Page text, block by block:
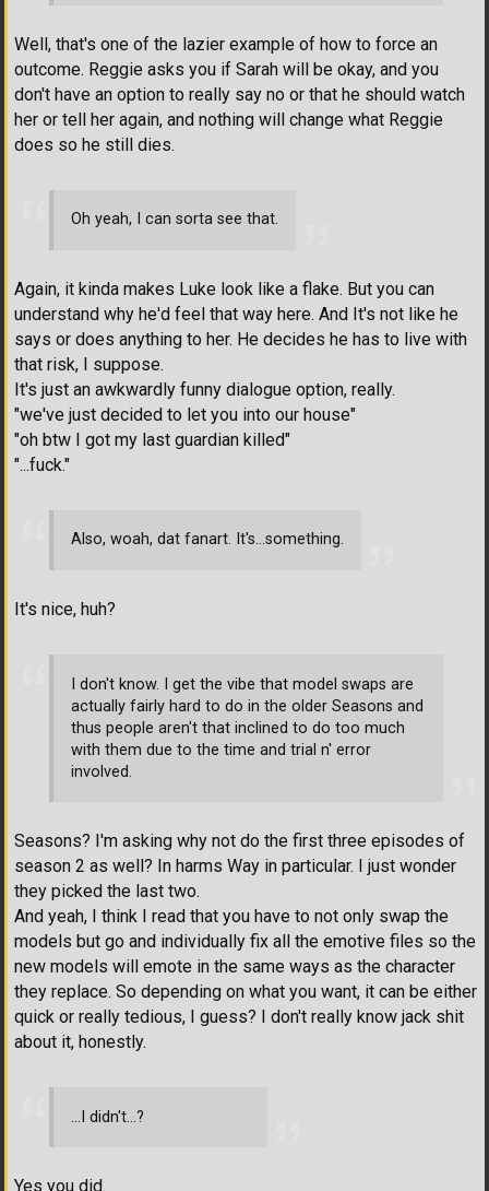
Well, that's one of the lazier example of how to force an
outcome. Reggie asks you if Sarah will be okay, and you
don't have an option to really say no or that he should watch
her or tell her again, and nothing will change what Reggie
does so he still dies.
Oh yeah, I can sorta see that.
Again, it kinda makes Luke look like a flake. But you can
understand why he'd feel that way here. And It's not like he
says or does anything to her. He decides he has to live with
that risk, I suppose.
It's just an awkwardly funny dialogue option, really.
"we've just decided to let you into our house"
"oh btw I got my last guardian killed"
"...fuck."
Also, woah, dat fanart. It's...something.
It's nice, huh?
I don't know. I get the vibe that model swaps are
actually fairly hard to do in the older Seasons and
thus people aren't that inclined to do too much
with them due to the time and trial n' error
involved.
Seasons? I'm asking why not do the first three episodes of
season 2 as well? In harms Way in particular. I just wonder
they picked the last two.
And yeah, I think I read that you have to not only swap the
models but go and individually fix all the emotive files so the
new models will emote in the same ways as the character
they replace. So depending on what you want, it can be either
quick or really tedious, I guess? I don't really know jack shit
about it, honestly.
...I didn't...?
Yes you did.